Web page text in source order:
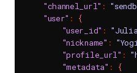
"channel_url" :
"user" :
{
"user_id" :
"nickname" :
"profile_url" :
"metadata" :
{